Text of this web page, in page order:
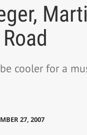
cooler for a
27, 2007